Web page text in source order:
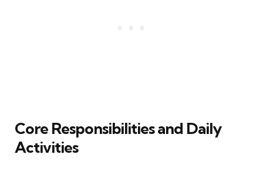
Core Responsibilities and Daily
Activities